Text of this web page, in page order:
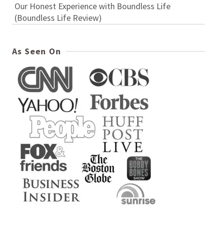
Our Honest Experience with Boundless Life
(Boundless Life Review)
As Seen On